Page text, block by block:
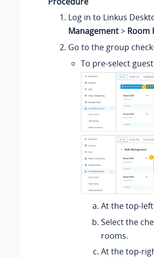
Log in to Linkus
Management> Room
Go to the group
To pre-select
At the top-
Select the
rooms.
At the top-